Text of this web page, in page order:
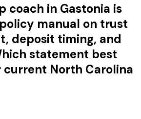
coach in Gastonia is
manual on trust
deposit timing, and
statement best
current North Carolina